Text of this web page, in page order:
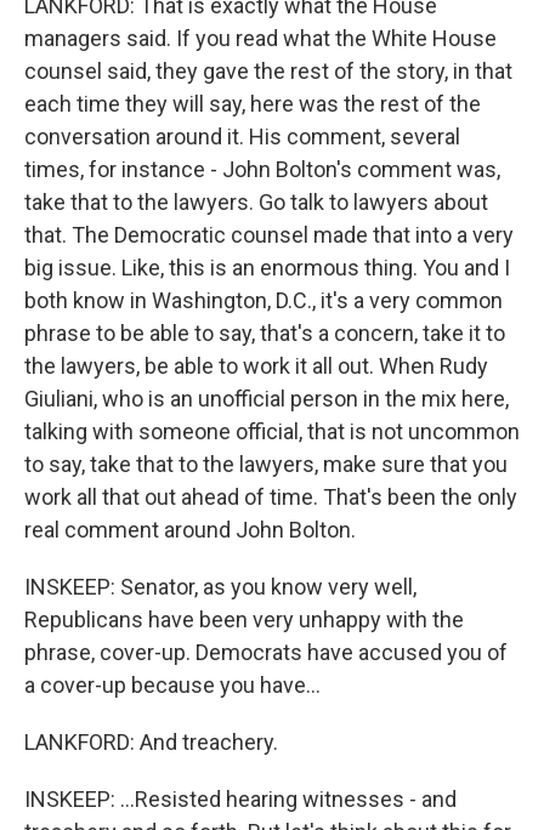
LANKFORD: That is exactly what the House
managers said. If you read what the White House
counsel said, they gave the rest of the story, in that
each time they will say, here was the rest of the
conversation around it. His comment, several
times, for instance - John Bolton's comment was,
take that to the lawyers. Go talk to lawyers about
that. The Democratic counsel made that into a very
big issue. Like, this is an enormous thing. You and I
both know in Washington, D.C., it's a very common
phrase to be able to say, that's a concern, take it to
the lawyers, be able to work it all out. When Rudy
Giuliani, who is an unofficial person in the mix here,
talking with someone official, that is not uncommon
to say, take that to the lawyers, make sure that you
work all that out ahead of time. That's been the only
real comment around John Bolton.
INSKEEP: Senator, as you know very well,
Republicans have been very unhappy with the
phrase, cover-up. Democrats have accused you of
a cover-up because you have...
LANKFORD: And treachery.
INSKEEP: ...Resisted hearing witnesses - and